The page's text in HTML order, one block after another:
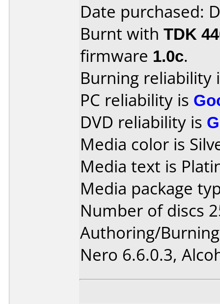
Date purchased:
Burnt with TDK
firmware 1.0c.
Burning reliability
PC reliability is
DVD reliability is
Media color is
Media text is
Media package
Number of discs
Authoring/
Nero 6.6.0.3,